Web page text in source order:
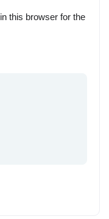
this browser for the